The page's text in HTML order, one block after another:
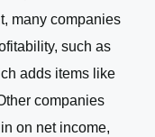
many companies
such as
adds items like
companies
on net income,